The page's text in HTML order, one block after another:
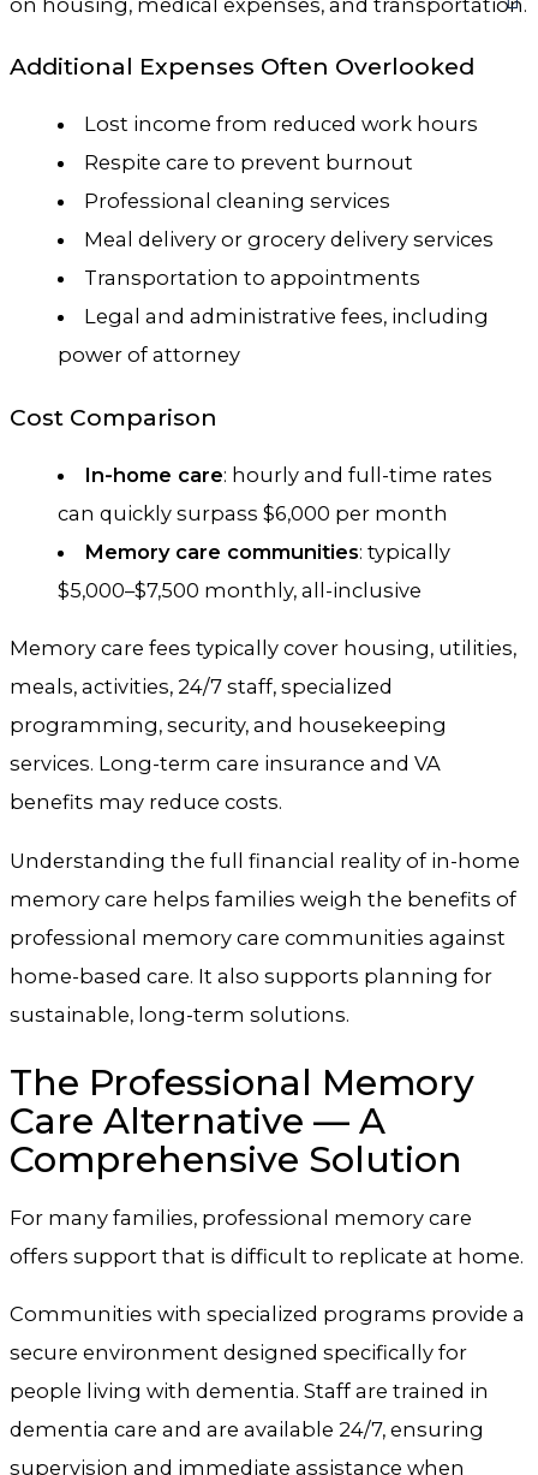
Additional Expenses Often Overlooked
Lost income from reduced work hours
Respite care to prevent burnout
Professional cleaning services
Meal delivery or grocery delivery services
Transportation to appointments
Legal and administrative fees, including
power of attorney
Cost Comparison
In-home care: hourly and full-time rates
can quickly surpass $6,000 per month
Memory care communities: typically
$5,000–$7,500 monthly, all-inclusive
Memory care fees typically cover housing, utilities,
meals, activities, 24/7 staff, specialized
programming, security, and housekeeping
services. Long-term care insurance and VA
benefits may reduce costs.
Understanding the full financial reality of in-home
memory care helps families weigh the benefits of
professional memory care communities against
home-based care. It also supports planning for
sustainable, long-term solutions.
The Professional Memory
Care Alternative — A
Comprehensive Solution
For many families, professional memory care
offers support that is difficult to replicate at home.
Communities with specialized programs provide a
secure environment designed specifically for
people living with dementia. Staff are trained in
dementia care and are available 24/7, ensuring
supervision and immediate assistance when